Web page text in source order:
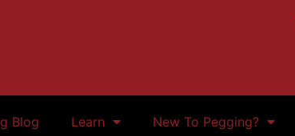
Blog Learn New To Pegging?